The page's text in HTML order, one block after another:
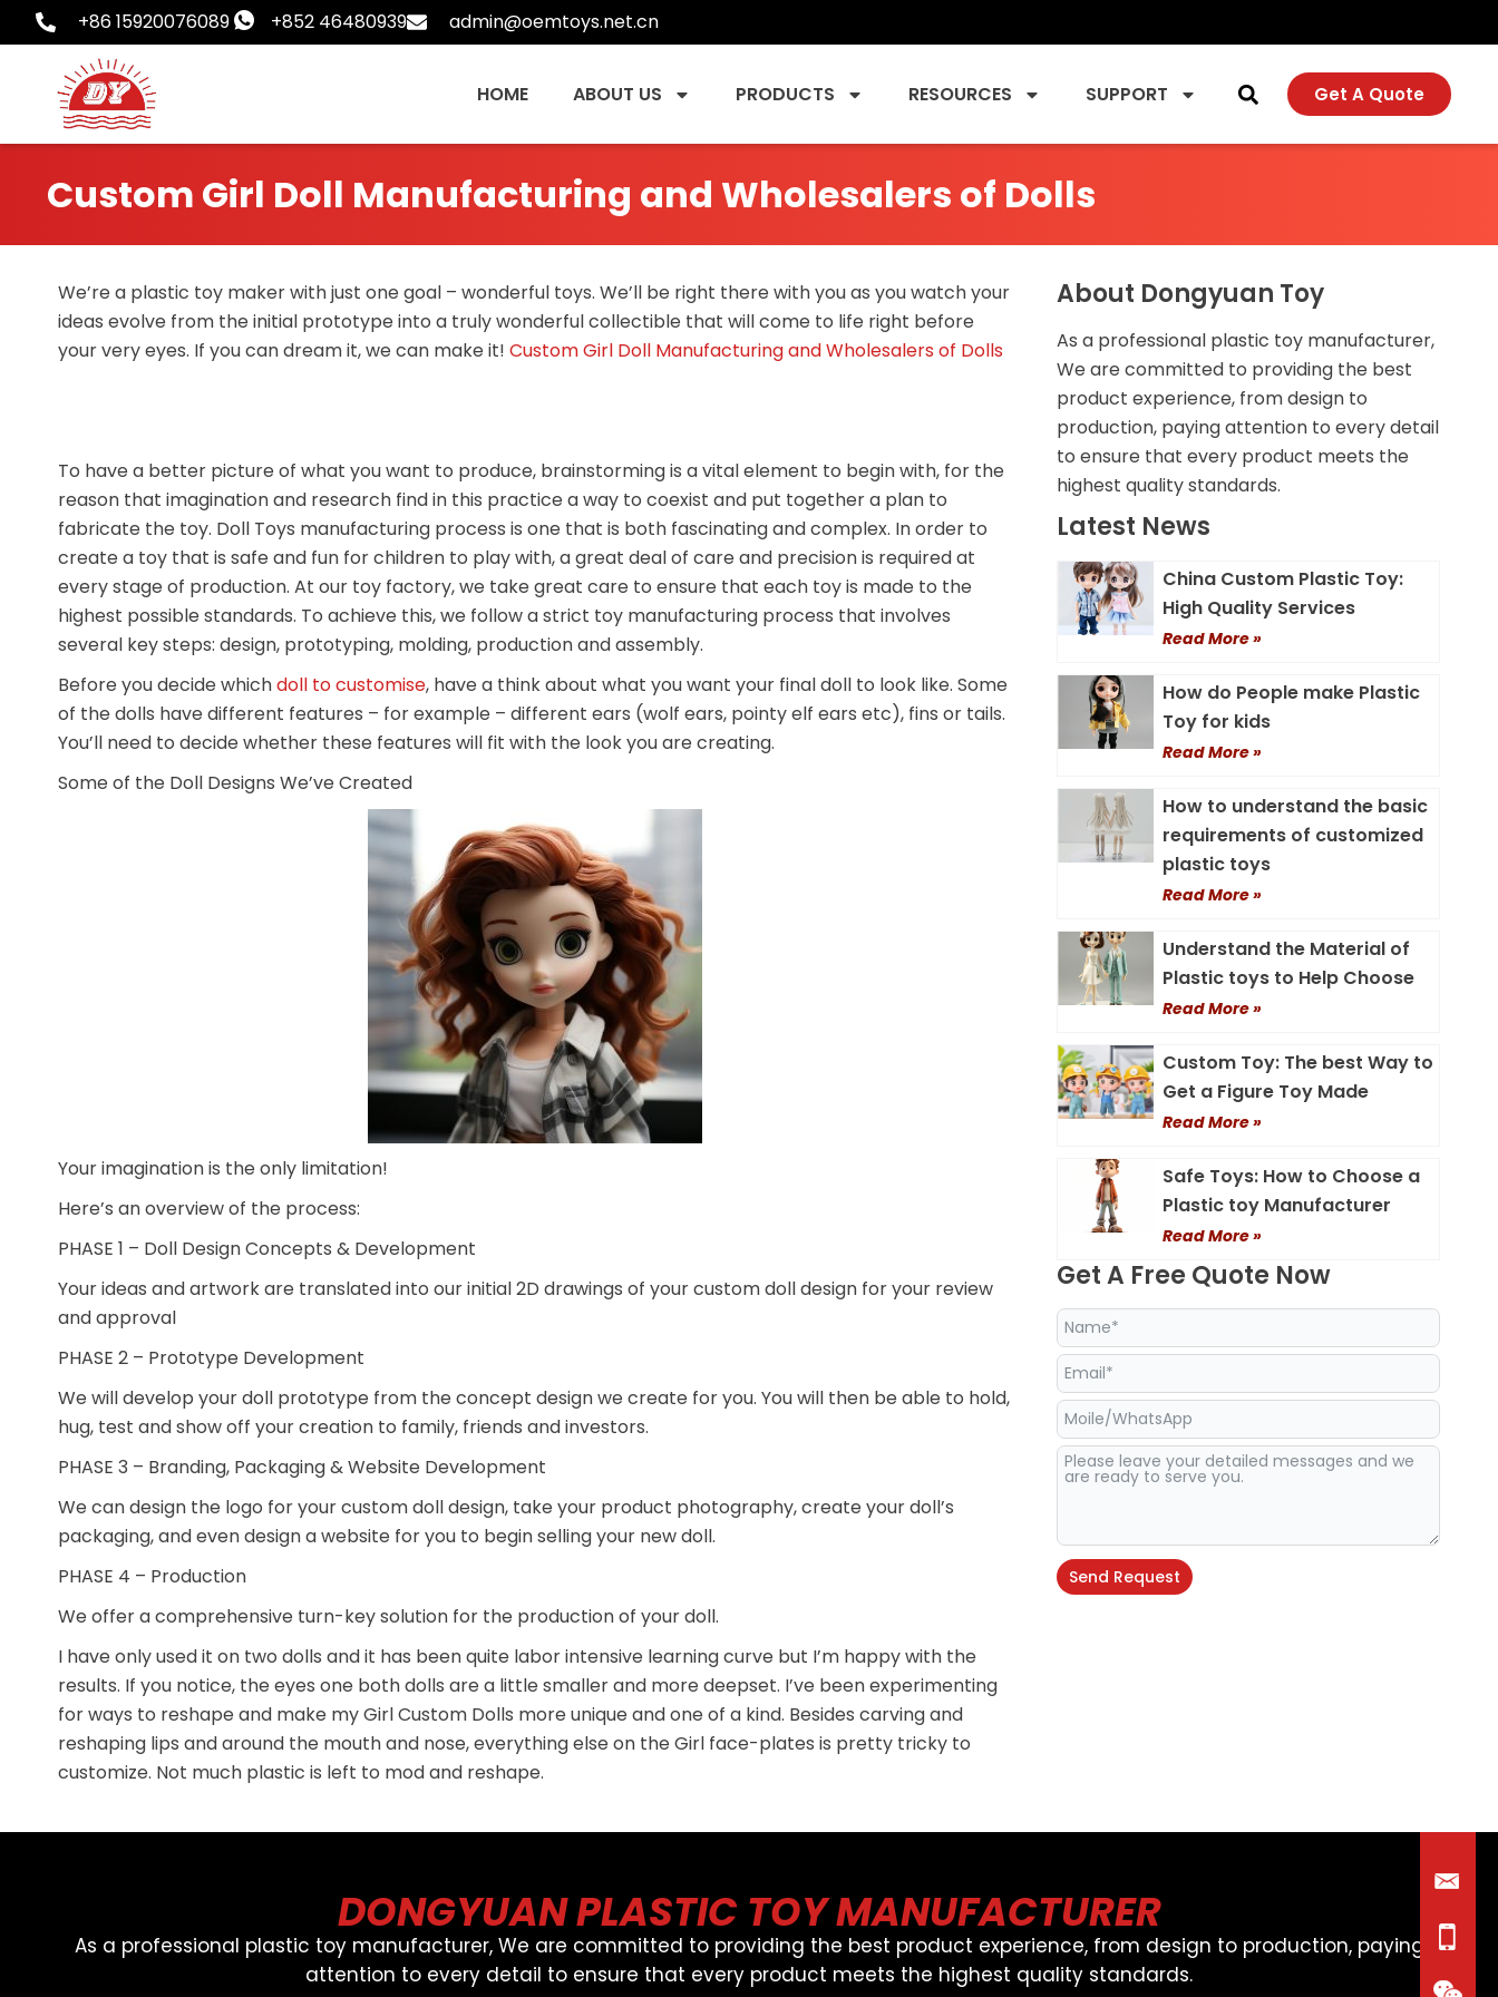
to
content
+86 15920076089 +852 46480939 admin@oemtoys.net.cn
HOME ABOUT US PRODUCTS RESOURCES SUPPORT Get A Quote
Custom Girl Doll Manufacturing and Wholesalers of Dolls
We’re a plastic toy maker with just one goal – wonderful toys. We’ll be right there with you as you watch your
ideas evolve from the initial prototype into a truly wonderful collectible that will come to life right before
your very eyes. If you can dream it, we can make it! Custom Girl Doll Manufacturing and Wholesalers of Dolls
To have a better picture of what you want to produce, brainstorming is a vital element to begin with, for the
reason that imagination and research find in this practice a way to coexist and put together a plan to
fabricate the toy. Doll Toys manufacturing process is one that is both fascinating and complex. In order to
create a toy that is safe and fun for children to play with, a great deal of care and precision is required at
every stage of production. At our toy factory, we take great care to ensure that each toy is made to the
highest possible standards. To achieve this, we follow a strict toy manufacturing process that involves
several key steps: design, prototyping, molding, production and assembly.
Before you decide whichdoll to customise, have a think about what you want your final doll to look like. Some
of the dolls have different features – for example – different ears (wolf ears, pointy elf ears etc), fins or tails.
You’ll need to decide whether these features will fit with the look you are creating.
Some of the Doll Designs We’ve Created
Your imagination is the only limitation!
Here’s an overview of the process:
PHASE 1 – Doll Design Concepts & Development
Your ideas and artwork are translated into our initial 2D drawings of your custom doll design for your review
and approval
PHASE 2 – Prototype Development
We will develop your doll prototype from the concept design we create for you. You will then be able to hold,
hug, test and show off your creation to family, friends and investors.
PHASE 3 – Branding, Packaging & Website Development
We can design the logo for your custom doll design, take your product photography, create your doll’s
packaging, and even design a website for you to begin selling your new doll.
PHASE 4 – Production
We offer a comprehensive turn-key solution for the production of your doll.
I have only used it on two dolls and it has been quite labor intensive learning curve but I’m happy with the
results. If you notice, the eyes one both dolls are a little smaller and more deepset. I’ve been experimenting
for ways to reshape and make my Girl Custom Dolls more unique and one of a kind. Besides carving and
reshaping lips and around the mouth and nose, everything else on the Girl face-plates is pretty tricky to
customize. Not much plastic is left to mod and reshape.
About Dongyuan Toy
As a professional plastic toy manufacturer,
We are committed to providing the best
product experience, from design to
production, paying attention to every detail
to ensure that every product meets the
highest quality standards.
Latest News
China Custom Plastic Toy:
High Quality Services
Read More »
How do People make Plastic
Toy for kids
Read More »
How to understand the basic
requirements of customized
plastic toys
Read More »
Understand the Material of
Plastic toys to Help Choose
Read More »
Custom Toy: The best Way to
Get a Figure Toy Made
Read More »
Safe Toys: How to Choose a
Plastic toy Manufacturer
Read More »
Get A Free Quote Now
Send Request
DONGYUAN PLASTIC TOY MANUFACTURER
As a professional plastic toy manufacturer, We are committed to providing the best product experience, from design to production, paying
attention to every detail to ensure that every product meets the highest quality standards.